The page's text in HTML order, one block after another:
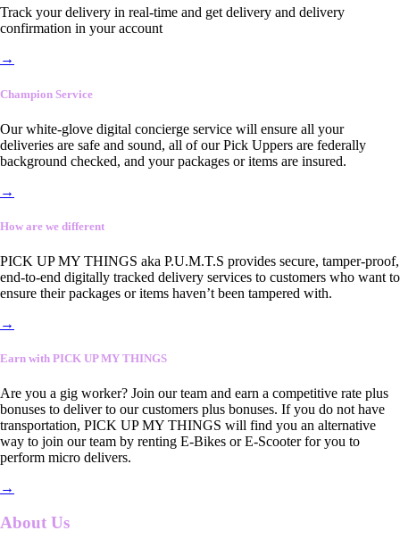
Track your delivery in real-time and get delivery and delivery
confirmation in your account
→
Champion Service
Our white-glove digital concierge service will ensure all your
deliveries are safe and sound, all of our Pick Uppers are federally
background checked, and your packages or items are insured.
→
How are we different
PICK UP MY THINGS aka P.U.M.T.S provides secure, tamper-proof,
end-to-end digitally tracked delivery services to customers who want to
ensure their packages or items haven’t been tampered with.
→
Earn with PICK UP MY THINGS
Are you a gig worker? Join our team and earn a competitive rate plus
bonuses to deliver to our customers plus bonuses. If you do not have
transportation, PICK UP MY THINGS will find you an alternative
way to join our team by renting E-Bikes or E-Scooter for you to
perform micro delivers.
→
About Us